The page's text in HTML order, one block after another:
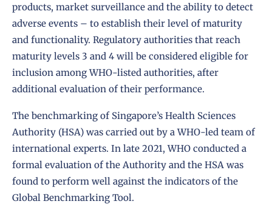
products, market surveillance and the ability to detect
adverse events – to establish their level of maturity
and functionality. Regulatory authorities that reach
maturity levels 3 and 4 will be considered eligible for
inclusion among WHO-listed authorities, after
additional evaluation of their performance.
The benchmarking of Singapore’s Health Sciences
Authority (HSA) was carried out by a WHO-led team of
international experts. In late 2021, WHO conducted a
formal evaluation of the Authority and the HSA was
found to perform well against the indicators of the
Global Benchmarking Tool.